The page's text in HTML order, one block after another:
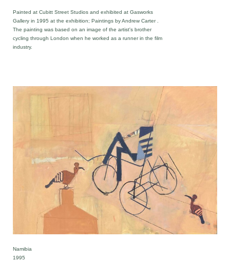
Painted at Cubitt Street Studios and exhibited at Gasworks
Gallery in 1995 at the exhibition; Paintings by Andrew Carter .
The painting was based on an image of the artist's brother
cycling through London when he worked as a runner in the film
industry.
Namibia
1995